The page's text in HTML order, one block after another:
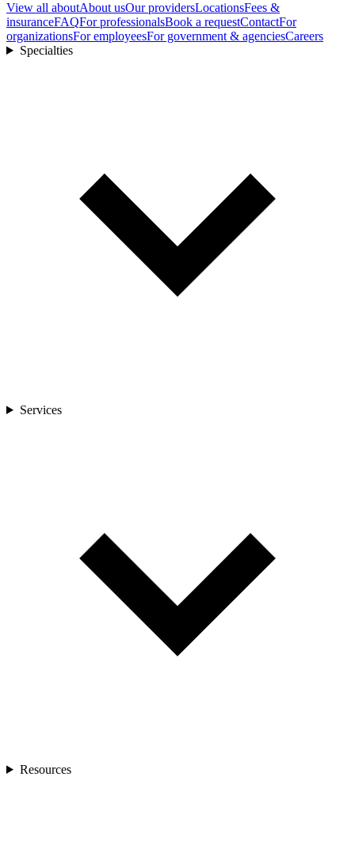
View all aboutAbout usOur providersLocationsFees &
insuranceFAQFor professionalsBook a requestContactFor
organizationsFor employeesFor government & agenciesCareers
Specialties
Services
Resources